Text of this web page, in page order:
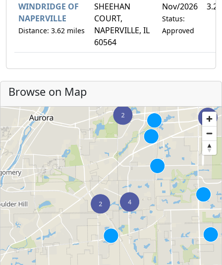
WINDRIDGE OF
NAPERVILLE
Distance: 3.62 miles
SHEEHAN
COURT,
NAPERVILLE, IL
60564
Nov/2026
Status:
Approved
Browse on Map